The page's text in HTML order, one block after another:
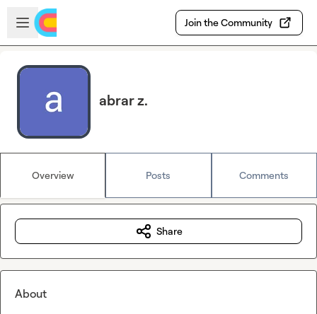
Skip to main content
Open sidebar
Join the Community
abrar z.
Overview Posts Comments
Share
About